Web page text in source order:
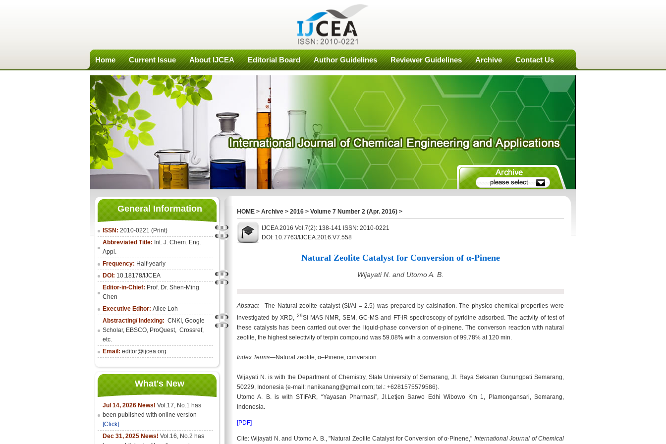
Home Current Issue About IJCEA Editorial Board Author Guidelines Reviewer Guidelines Archive Contact Us
General Information
ISSN: 2010-0221 (Print)
Abbreviated Title: Int. J. Chem. Eng.
Appl.
Frequency: Half-yearly
DOI: 10.18178/IJCEA
Editor-in-Chief: Prof. Dr. Shen-Ming
Chen
Executive Editor: Alice Loh
Abstracting/ Indexing: CNKI , Google
Scholar, EBSCO, ProQuest, Crossref,
etc.
Email: editor@ijcea.org
What's New
Jul 14, 2026 News! Vol.17, No.1 has
been published with online version
[Click]
Dec 31, 2025 News! Vol.16, No.2 has
HOME > Archive > 2016 > Volume 7 Number 2 (Apr. 2016) >
IJCEA 2016 Vol.7(2): 138-141 ISSN: 2010-0221
DOI: 10.7763/IJCEA.2016.V7.558
Natural Zeolite Catalyst for Conversion of α-Pinene
Wijayati N. and Utomo A. B.
Abstract—The Natural zeolite catalyst (Si/Al = 2.5) was prepared by calsination. The physico-chemical properties were
investigated by XRD, 29Si MAS NMR, SEM, GC-MS and FT-IR spectroscopy of pyridine adsorbed. The activity of test of
these catalysts has been carried out over the liquid-phase conversion of α-pinene. The converson reaction with natural
zeolite, the highest selectivity of terpin compound was 59.08% with a conversion of 99.78% at 120 min.
Index Terms—Natural zeolite, α–Pinene, conversion.
Wijayati N. is with the Department of Chemistry, State University of Semarang, Jl. Raya Sekaran Gunungpati Semarang,
50229, Indonesia (e-mail: nanikanang@gmail.com; tel.: +6281575579586).
Utomo A. B. is with STIFAR, “Yayasan Pharmasi”, Jl.Letjen Sarwo Edhi Wibowo Km 1, Plamongansari, Semarang,
Indonesia.
[PDF]
Cite: Wijayati N. and Utomo A. B., "Natural Zeolite Catalyst for Conversion of α-Pinene," International Journal of Chemical